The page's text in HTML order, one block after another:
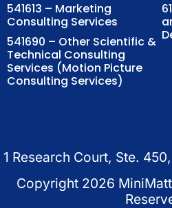
541613 – Marketing
Consulting Services
541690 – Other Scientific &
Technical Consulting
Services (Motion Picture
Consulting Services)
1 Research Court, Ste.
Copyright 2026